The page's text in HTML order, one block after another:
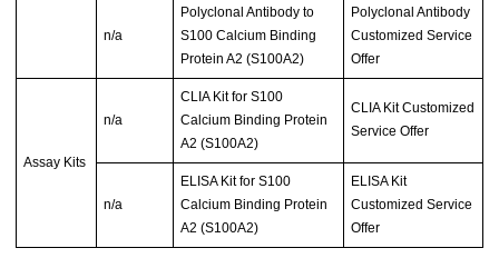
n/a
Polyclonal Antibody to
S100 Calcium Binding
Protein A2 (S100A2)
Polyclonal Antibody
Customized Service
Offer
Assay Kits
n/a
CLIA Kit for S100
Calcium Binding Protein
A2 (S100A2)
CLIA Kit Customized
Service Offer
n/a
ELISA Kit for S100
Calcium Binding Protein
A2 (S100A2)
ELISA Kit
Customized Service
Offer